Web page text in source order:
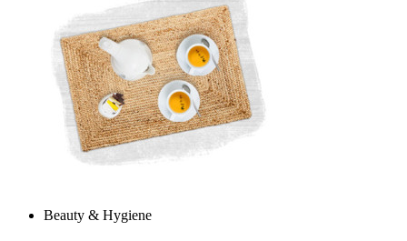
Beauty & Hygiene